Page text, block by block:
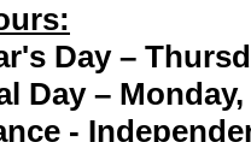
Day –
Day – Monday,
-